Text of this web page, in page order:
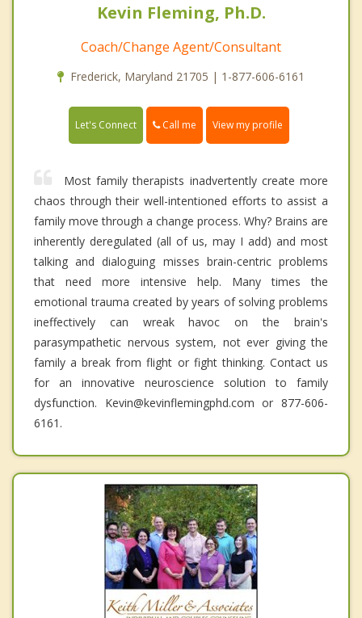
Kevin Fleming, Ph.D.
Coach/Change Agent/Consultant
Frederick, Maryland 21705 | 1-877-606-6161
Let's Connect Call me View my profile
Most family therapists inadvertently create more
chaos through their well-intentioned efforts to assist a
family move through a change process. Why? Brains are
inherently deregulated (all of us, may I add) and most
talking and dialoguing misses brain-centric problems
that need more intensive help. Many times the
emotional trauma created by years of solving problems
ineffectively can wreak havoc on the brain's
parasympathetic nervous system, not ever giving the
family a break from flight or fight thinking. Contact us
for an innovative neuroscience solution to family
dysfunction. Kevin@kevinflemingphd.com or 877-606-
6161.